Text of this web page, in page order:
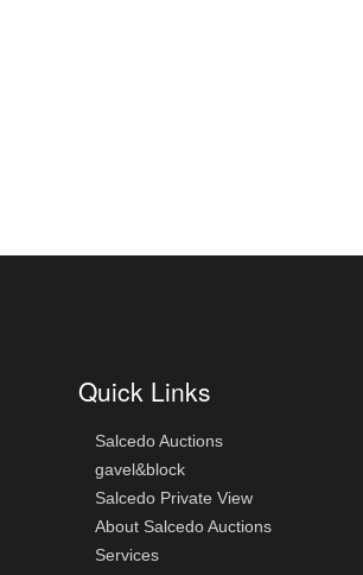
Quick Links
Salcedo Auctions
gavel&block
Salcedo Private View
About Salcedo Auctions
Services